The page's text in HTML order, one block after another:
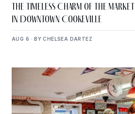
The Timeless Charm of The
in Downtown Cookeville
AUG 6 · BY CHELSEA DARTEZ